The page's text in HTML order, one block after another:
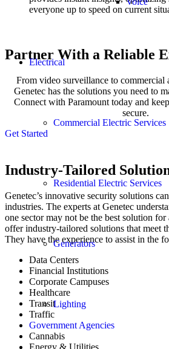
Electrical
Commercial Electric Services
Residential Electric Services
Generators
Lighting
everyone up to speed on current
Partner With a Reliable
From video surveillance to commercial
Genetec has the solutions you need to
Connect with Paramount today and
secure.
Get Started
Industry-Tailored
Genetec’s innovative security solutions
industries. The experts at Genetec
one sector may not be the best solution
offer industry-tailored solutions that meet
They have the experience to assist in the
Data Centers
Financial Institutions
Corporate Campuses
Healthcare
Transit
Traffic
Government Agencies
Cannabis
Energy & Utilities